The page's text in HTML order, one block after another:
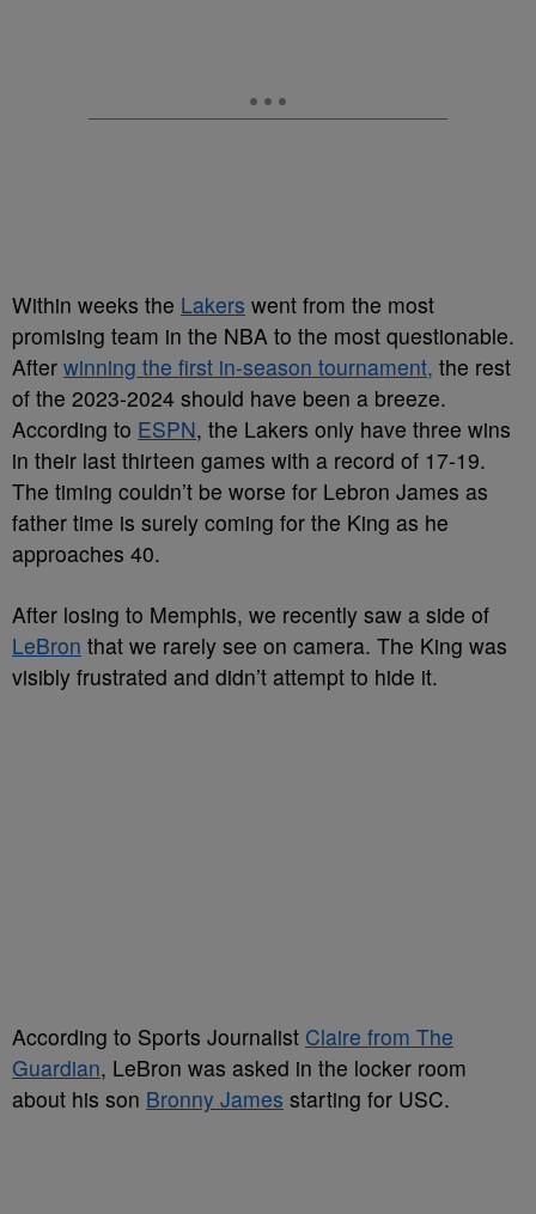
Within weeks the Lakers went from the most
promising team in the NBA to the most questionable.
After winning the first in-season tournament, the rest
of the 2023-2024 should have been a breeze.
According to ESPN, the Lakers only have three wins
in their last thirteen games with a record of 17-19.
The timing couldn’t be worse for Lebron James as
father time is surely coming for the King as he
approaches 40.
After losing to Memphis, we recently saw a side of
LeBron that we rarely see on camera. The King was
visibly frustrated and didn’t attempt to hide it.
According to Sports Journalist Claire from The
Guardian, LeBron was asked in the locker room
about his son Bronny James starting for USC.